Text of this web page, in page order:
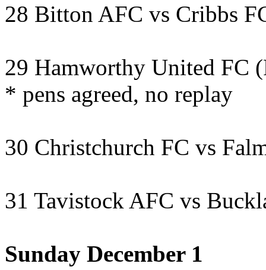
28 Bitton AFC vs Cribbs
29 Hamworthy United FC
* pens agreed, no replay
30 Christchurch FC vs
31 Tavistock AFC vs
Sunday December 1